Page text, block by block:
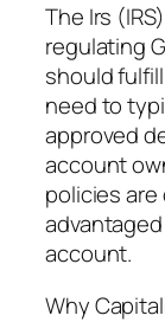
The Irs
regulating
should
need to
approved
account
policies
account.
Why